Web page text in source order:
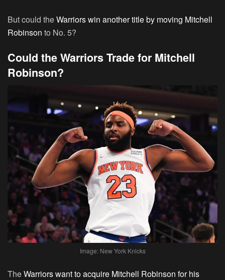
But could theWarriors win another title by moving Mitchell
Robinson to No. 5?
Could the Warriors Trade for Mitchell
Robinson?
Image: New York Knicks
TheWarriors want to acquire Mitchell Robinson for his